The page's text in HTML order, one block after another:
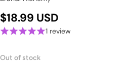
$18.99 USD
1 review
Out of stock